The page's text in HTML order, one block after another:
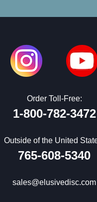
Order Toll-Free:
1-800-782-3472
Outside of the United
765-608-5340
sales@elusivedisc.com